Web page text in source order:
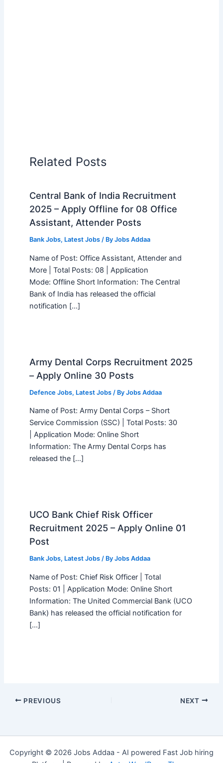
Related Posts
Central Bank of India Recruitment
2025 – Apply Offline for 08 Office
Assistant, Attender Posts
Bank Jobs, Latest Jobs/ By Jobs Addaa
Name of Post: Office Assistant, Attender and
More | Total Posts: 08 | Application
Mode: Offline Short Information: The Central
Bank of India has released the official
notification […]
Army Dental Corps Recruitment 2025
– Apply Online 30 Posts
Defence Jobs, Latest Jobs/ By Jobs Addaa
Name of Post: Army Dental Corps – Short
Service Commission (SSC) | Total Posts: 30
| Application Mode: Online Short
Information: The Army Dental Corps has
released the […]
UCO Bank Chief Risk Officer
Recruitment 2025 – Apply Online 01
Post
Bank Jobs, Latest Jobs/ By Jobs Addaa
Name of Post: Chief Risk Officer | Total
Posts: 01 | Application Mode: Online Short
Information: The United Commercial Bank (UCO
Bank) has released the official notification for
[…]
PREVIOUS NEXT
Copyright © 2026 Jobs Addaa - AI powered Fast Job hiring